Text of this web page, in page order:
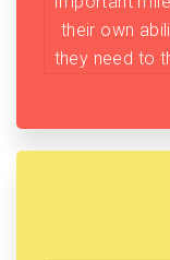
their own
they need to